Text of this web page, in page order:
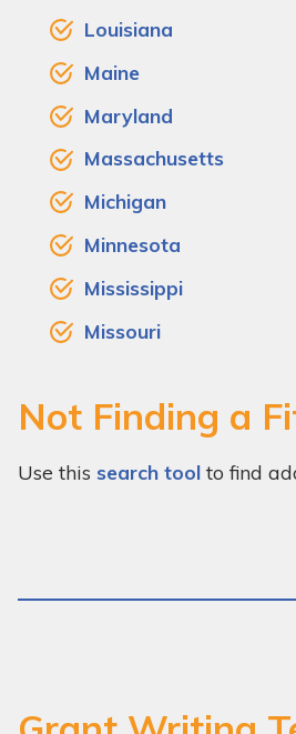
Louisiana
Maine
Maryland
Massachusetts
Michigan
Minnesota
Mississippi
Missouri
Not Finding a
Use thissearch tool to find